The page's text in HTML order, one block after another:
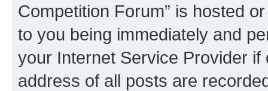
Competition Forum” is hosted
to you being immediately and
your Internet Service Provider
address of all posts are